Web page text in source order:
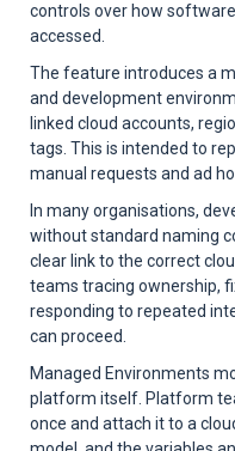
controls over how
accessed.
The feature introduces a
and development
linked cloud accounts,
tags. This is intended to
manual requests and ad
In many organisations,
without standard naming
clear link to the correct
teams tracing ownership,
responding to repeated
can proceed.
Managed Environments
platform itself. Platform
once and attach it to a